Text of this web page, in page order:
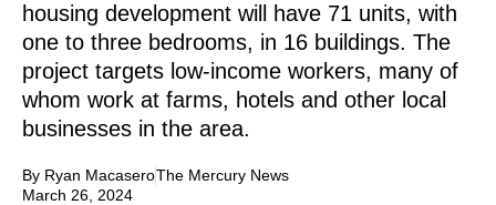
housing development will have 71 units, with
one to three bedrooms, in 16 buildings. The
project targets low-income workers, many of
whom work at farms, hotels and other local
businesses in the area.
By Ryan MacaseroThe Mercury News
March 26, 2024